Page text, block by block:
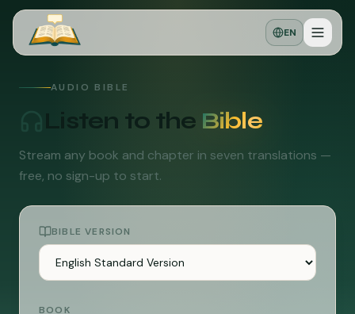
EN
AUDIO BIBLE
Listen to the Bible
Stream any book and chapter in seven translations —
free, no sign-up to start.
BIBLE VERSION
BOOK